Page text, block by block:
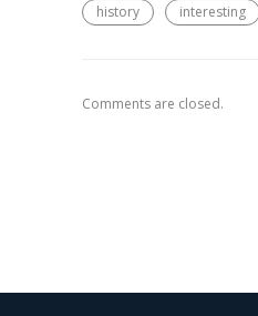
history interesting
Comments are closed.